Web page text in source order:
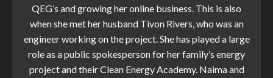
QEG’s and growing her online business. This is also
when she met her husband Tivon Rivers, who was an
engineer working on the project. She has played a large
role as a public spokesperson for her family’s energy
project and their Clean Energy Academy. Naima and